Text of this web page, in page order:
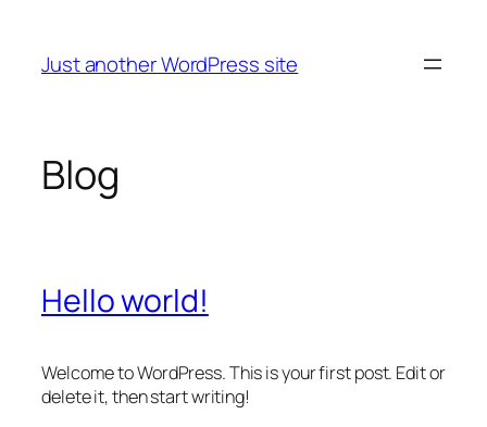
content
Just another WordPress site
Blog
Hello world!
Welcome to WordPress. This is your first post. Edit or
delete it, then start writing!